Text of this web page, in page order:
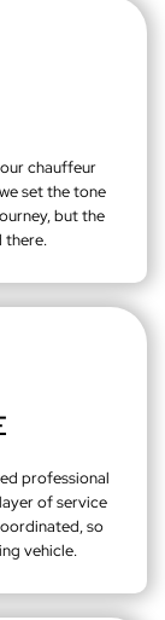
chauffeur
set the tone
but the
there.
professional
of service
so
vehicle.